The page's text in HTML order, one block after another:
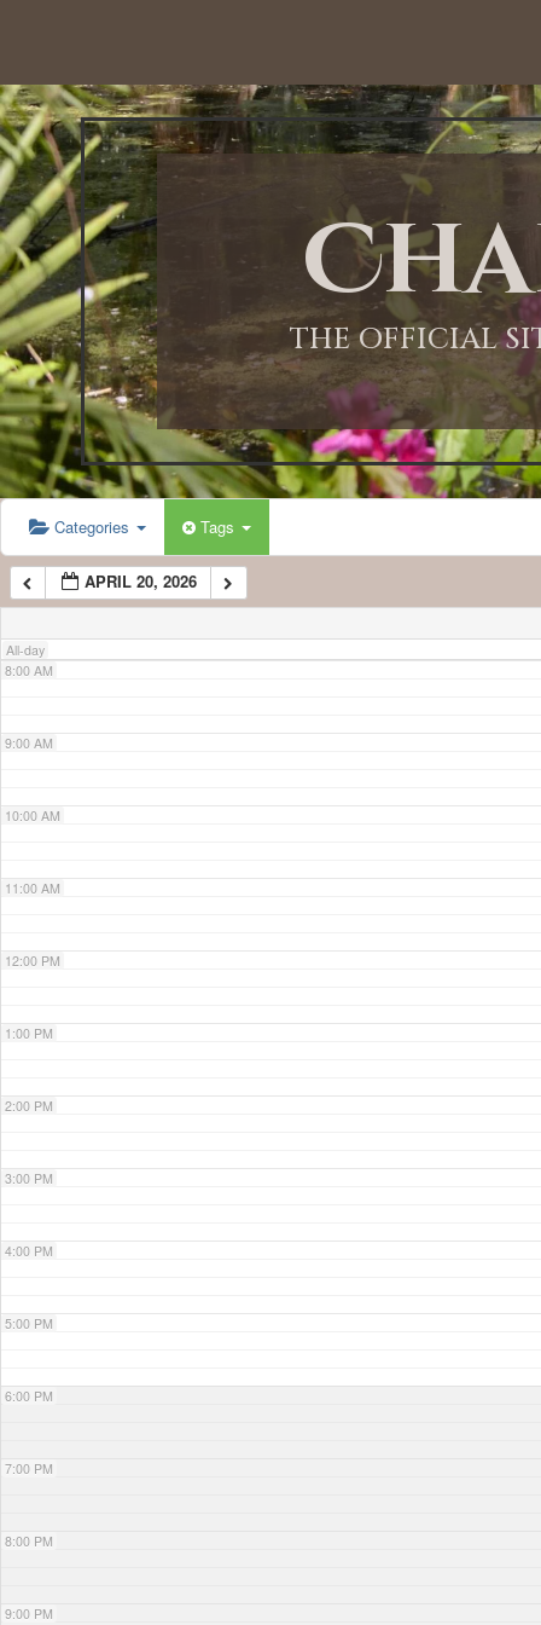
THE OFFICIAL
Categories Tags
APRIL 20, 2026
All-day
12:00 AM
1:00 AM
2:00 AM
3:00 AM
4:00 AM
5:00 AM
6:00 AM
7:00 AM
8:00 AM
9:00 AM
10:00 AM
11:00 AM
12:00 PM
1:00 PM
2:00 PM
3:00 PM
4:00 PM
5:00 PM
6:00 PM
7:00 PM
8:00 PM
9:00 PM